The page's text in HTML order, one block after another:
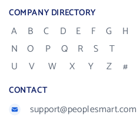
COMPANY DIRECTORY
A B C D E F G H
N
O P Q R S
T
U
V W X Y Z #
CONTACT
support@peoplesmart.com